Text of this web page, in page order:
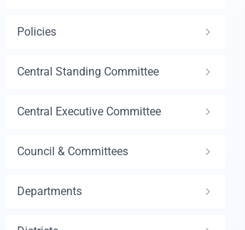
Policies
Central Standing Committee
Central Executive Committee
Council & Committees
Departments